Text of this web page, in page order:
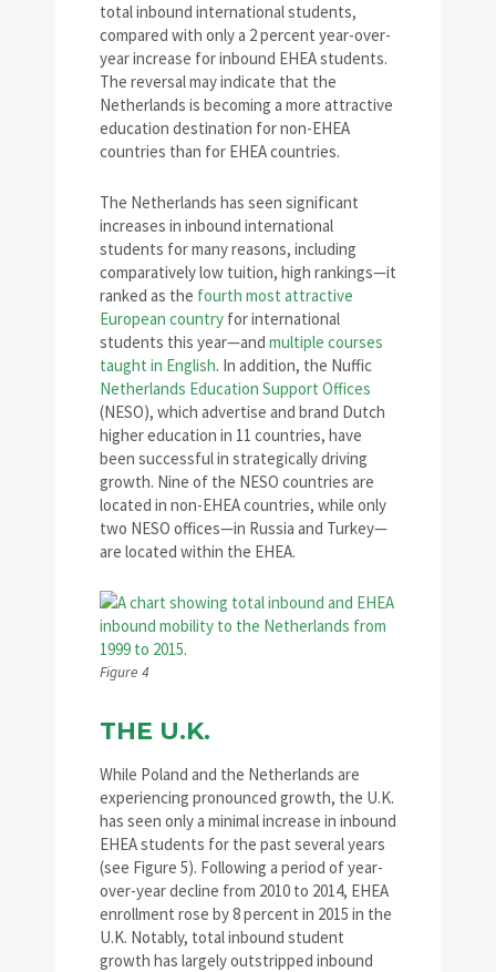
total inbound international students,
compared with only a 2 percent year-over-
year increase for inbound EHEA students.
The reversal may indicate that the
Netherlands is becoming a more attractive
education destination for non-EHEA
countries than for EHEA countries.
The Netherlands has seen significant
increases in inbound international
students for many reasons, including
comparatively low tuition, high rankings—it
ranked as the fourth most attractive
European country for international
students this year—and multiple courses
taught in English. In addition, the Nuffic
Netherlands Education Support Offices
(NESO), which advertise and brand Dutch
higher education in 11 countries, have
been successful in strategically driving
growth. Nine of the NESO countries are
located in non-EHEA countries, while only
two NESO offices—in Russia and Turkey—
are located within the EHEA.
Figure 4
THE U.K.
While Poland and the Netherlands are
experiencing pronounced growth, the U.K.
has seen only a minimal increase in inbound
EHEA students for the past several years
(see Figure 5). Following a period of year-
over-year decline from 2010 to 2014, EHEA
enrollment rose by 8 percent in 2015 in the
U.K. Notably, total inbound student
growth has largely outstripped inbound